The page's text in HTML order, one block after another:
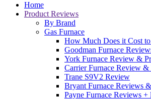
Home
Product Reviews
By Brand
Gas Furnace
How Much Does it Cost to
Goodman Furnace
York Furnace Review &
Carrier Furnace Review &
Trane S9V2 Review
Bryant Furnace Reviews
Payne Furnace Reviews